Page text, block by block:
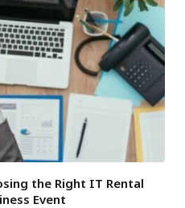
the Right IT Rental
Event